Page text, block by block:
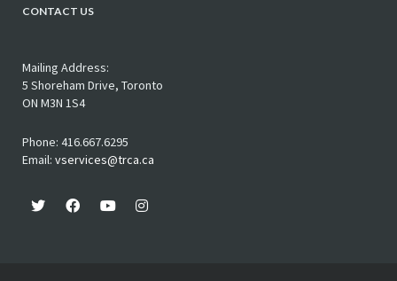
CONTACT US
Mailing Address:
5 Shoreham Drive, Toronto
ON M3N 1S4
Phone: 416.667.6295
Email: vservices@trca.ca